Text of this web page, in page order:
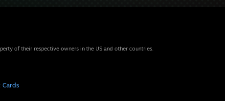
of their respective owners in the US and other countries.
Cards